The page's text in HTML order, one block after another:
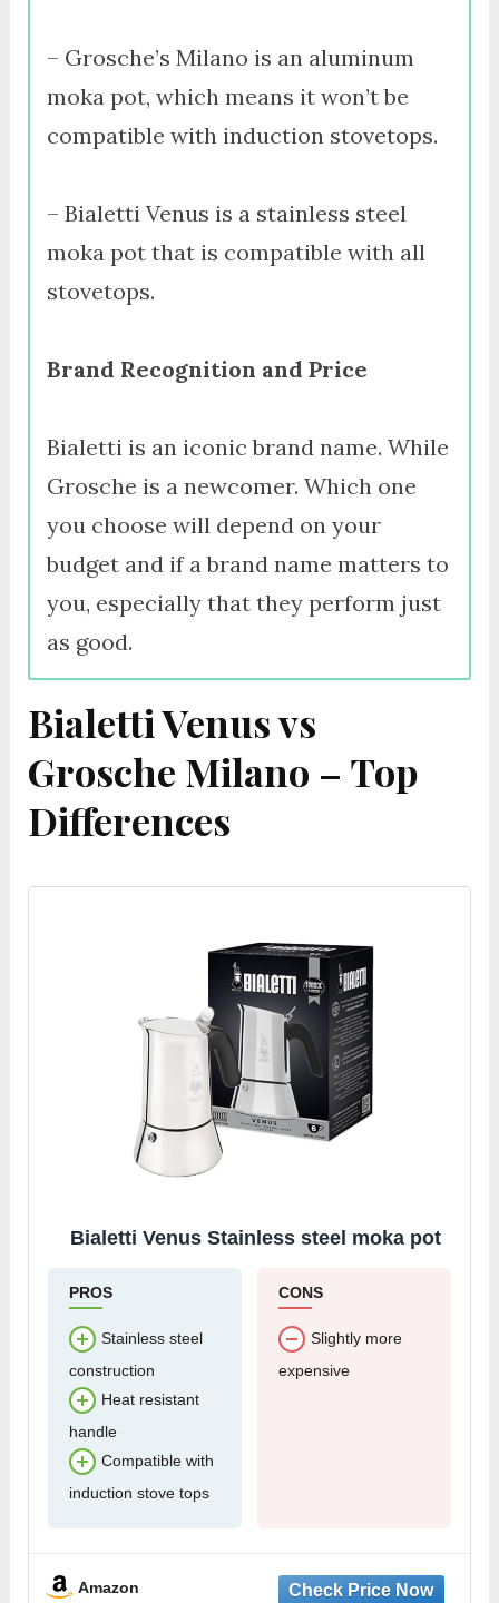
– Grosche’s Milano is an aluminum
moka pot, which means it won’t be
compatible with induction stovetops.
– Bialetti Venus is a stainless steel
moka pot that is compatible with all
stovetops.
Brand Recognition and Price
Bialetti is an iconic brand name. While
Grosche is a newcomer. Which one
you choose will depend on your
budget and if a brand name matters to
you, especially that they perform just
as good.
Bialetti Venus vs
Grosche Milano – Top
Differences
Bialetti Venus Stainless steel moka pot
PROS
Stainless steel
construction
Heat resistant
handle
Compatible with
induction stove tops
CONS
Slightly more
expensive
Amazon